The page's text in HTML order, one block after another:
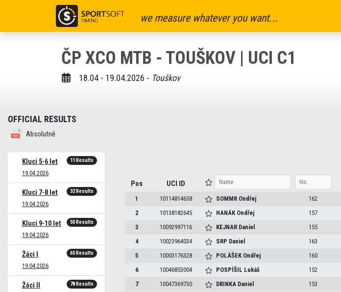
we measure whatever you want...
ČP XCO MTB - TOUŠKOV | UCI C1
18.04 - 19.04.2026 - Touškov
OFFICIAL RESULTS
Absolutně
Kluci 5-6 let
19.04.2026
11 Results
Kluci 7-8 let
19.04.2026
32 Results
Kluci 9-10 let
19.04.2026
50 Results
Žáci I
19.04.2026
65 Results
Žáci II 78 Results
Pos UCI ID
1 10114814638 SOMMR Ondřej 162
2
10138182645 HANÁK Ondřej 157
3
10092997116 KEJNAR Daniel 155
4
10023964034 SRP Daniel 163
5
10003176328 POLÁŠEK Ondřej 160
6
10046853004 POSPÍŠIL Lukáš 152
7
10047369730 DRINKA Daniel 153